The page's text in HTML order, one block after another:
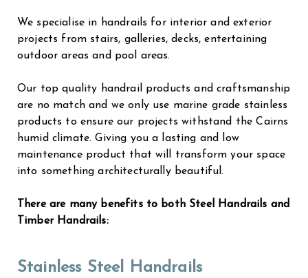
We specialise in handrails for interior and exterior
projects from stairs, galleries, decks, entertaining
outdoor areas and pool areas.
Our top quality handrail products and craftsmanship
are no match and we only use marine grade stainless
products to ensure our projects withstand the Cairns
humid climate. Giving you a lasting and low
maintenance product that will transform your space
into something architecturally beautiful.
There are many benefits to both Steel Handrails and
Timber Handrails:
Stainless Steel Handrails